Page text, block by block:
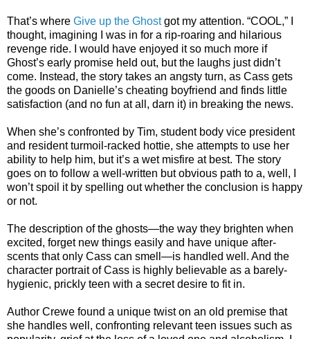
That’s where Give up the Ghostgot my attention. “COOL,” I
thought, imagining I was in for a rip-roaring and hilarious
revenge ride. I would have enjoyed it so much more if
Ghost’s early promise held out, but the laughs just didn’t
come. Instead, the story takes an angsty turn, as Cass gets
the goods on Danielle’s cheating boyfriend and finds little
satisfaction (and no fun at all, darn it) in breaking the news.
When she’s confronted by Tim, student body vice president
and resident turmoil-racked hottie, she attempts to use her
ability to help him, but it’s a wet misfire at best. The story
goes on to follow a well-written but obvious path to a, well, I
won’t spoil it by spelling out whether the conclusion is happy
or not.
The description of the ghosts—the way they brighten when
excited, forget new things easily and have unique after-
scents that only Cass can smell—is handled well. And the
character portrait of Cass is highly believable as a barely-
hygienic, prickly teen with a secret desire to fit in.
Author Crewe found a unique twist on an old premise that
she handles well, confronting relevant teen issues such as